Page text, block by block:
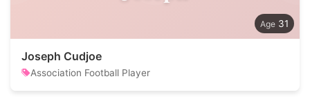
31
Joseph Cudjoe
Association Football Player